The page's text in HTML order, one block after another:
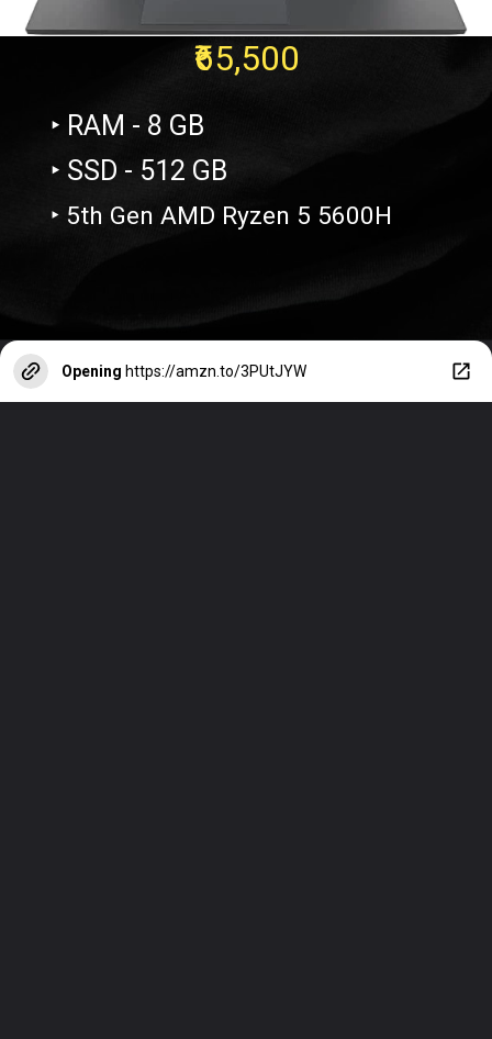
‣ RAM - 8 GB
‣ SSD - 512 GB
‣ 5th Gen AMD Ryzen 5 5600H
₹65,500
Opening https://amzn.to/3PUtJYW